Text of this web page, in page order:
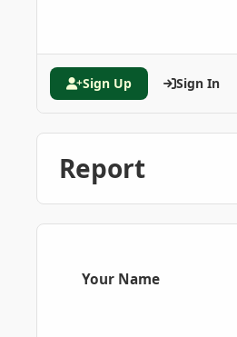
Sign Up Sign In
Report
Your Name